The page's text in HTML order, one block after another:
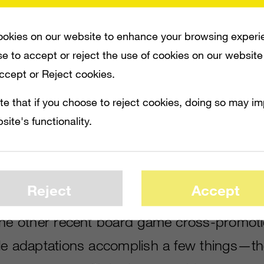
Bethesda and iD Software announced
in development by tabletop
The new game, which will cost $79.99,
on missions across an
and figurines, players will either
demons, each battling the other.
Uncharted X-COMand
other recent board game cross-
adaptations accomplish a few
on our website to enhance your browsing
to accept or reject the use of cookies on our
or Reject cookies.
that if you choose to reject cookies, doing so may
functionality.
Reject Accept